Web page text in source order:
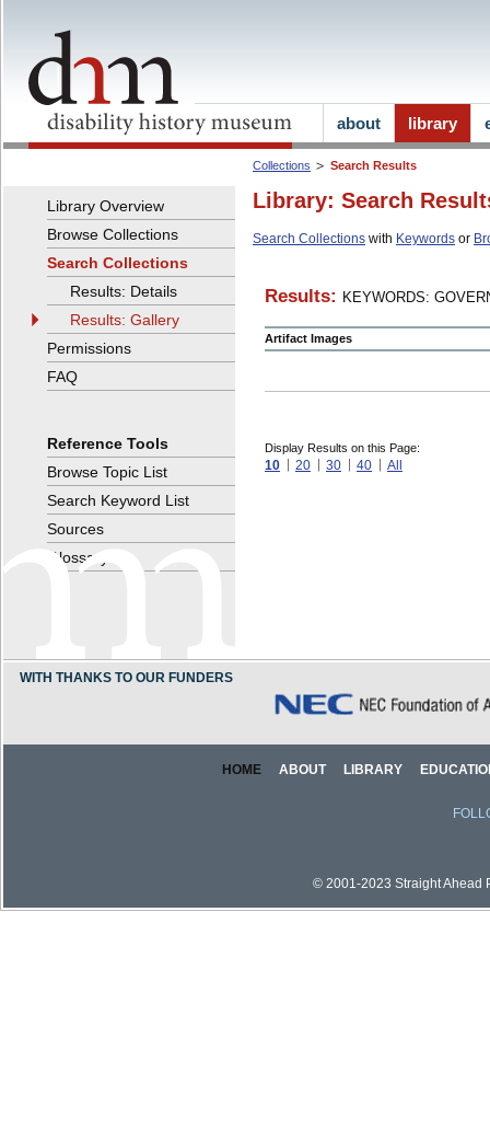
Collections Search Results
Library: Search
Search Collections with Keywords or
Results: KEYWORDS:
Artifact Images
Display Results on this Page:
10 20 30 40 All
Library Overview
Browse Collections
Search Collections
Results: Details
Results: Gallery
Permissions
FAQ
Reference Tools
Browse Topic List
Search Keyword List
Sources
Glossary
about library
WITH THANKS TO OUR FUNDERS
HOME ABOUT LIBRARY
© 2001-2023 Straight Ahead